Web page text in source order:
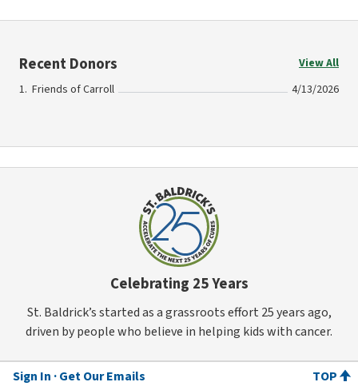
Recent Donors
View All
Friends of Carroll
4/13/2026
Celebrating 25 Years
St. Baldrick’s started as a grassroots effort 25 years ago,
driven by people who believe in helping kids with cancer.
Sign In Get Our Emails TOP